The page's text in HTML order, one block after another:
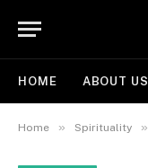
HOME ABOUT US
Home » Spirituality »